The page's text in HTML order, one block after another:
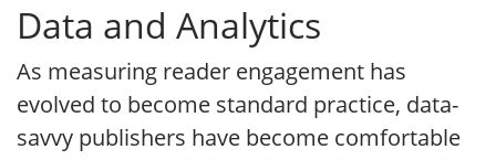
Data and Analytics
As measuring reader engagement has
evolved to become standard practice, data-
savvy publishers have become comfortable